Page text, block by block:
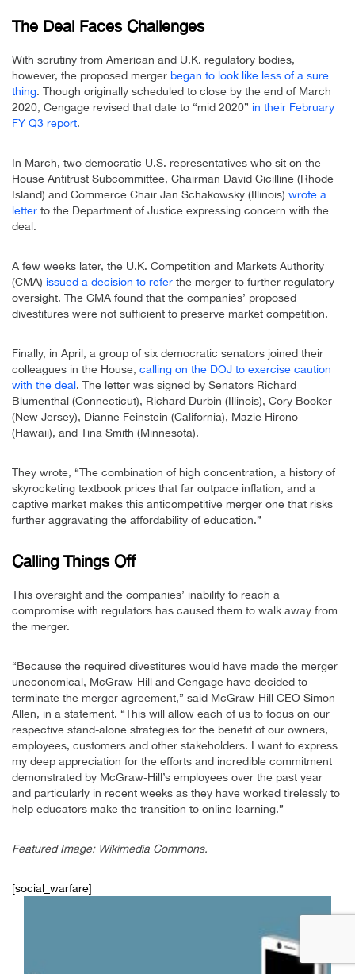
The Deal Faces Challenges
With scrutiny from American and U.K. regulatory bodies,
however, the proposed merger began to look like less of a sure
thing. Though originally scheduled to close by the end of March
2020, Cengage revised that date to “mid 2020” in their February
FY Q3 report.
In March, two democratic U.S. representatives who sit on the
House Antitrust Subcommittee, Chairman David Cicilline (Rhode
Island) and Commerce Chair Jan Schakowsky (Illinois) wrote a
letter to the Department of Justice expressing concern with the
deal.
A few weeks later, the U.K. Competition and Markets Authority
(CMA) issued a decision to refer the merger to further regulatory
oversight. The CMA found that the companies’ proposed
divestitures were not sufficient to preserve market competition.
Finally, in April, a group of six democratic senators joined their
colleagues in the House, calling on the DOJ to exercise caution
with the deal. The letter was signed by Senators Richard
Blumenthal (Connecticut), Richard Durbin (Illinois), Cory Booker
(New Jersey), Dianne Feinstein (California), Mazie Hirono
(Hawaii), and Tina Smith (Minnesota).
They wrote, “The combination of high concentration, a history of
skyrocketing textbook prices that far outpace inflation, and a
captive market makes this anticompetitive merger one that risks
further aggravating the affordability of education.”
Calling Things Off
This oversight and the companies’ inability to reach a
compromise with regulators has caused them to walk away from
the merger.
“Because the required divestitures would have made the merger
uneconomical, McGraw-Hill and Cengage have decided to
terminate the merger agreement,” said McGraw-Hill CEO Simon
Allen, in a statement. “This will allow each of us to focus on our
respective stand-alone strategies for the benefit of our owners,
employees, customers and other stakeholders. I want to express
my deep appreciation for the efforts and incredible commitment
demonstrated by McGraw-Hill’s employees over the past year
and particularly in recent weeks as they have worked tirelessly to
help educators make the transition to online learning.”
Featured Image: Wikimedia Commons.
[social_warfare]